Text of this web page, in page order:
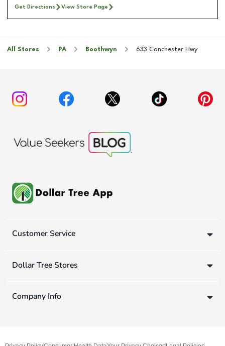
Get Directions View Store Page
All Stores PA Boothwyn 633 Conchester Hwy
Customer Service
Dollar Tree Stores
Company Info